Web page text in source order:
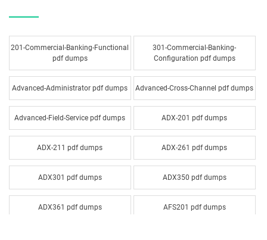
201-Commercial-Banking-Functional
pdf dumps
301-Commercial-Banking-
Configuration pdf dumps
Advanced-Administrator pdf dumps Advanced-Cross-Channel pdf dumps
Advanced-Field-Service pdf dumps ADX-201 pdf dumps
ADX-211 pdf dumps ADX-261 pdf dumps
ADX301 pdf dumps ADX350 pdf dumps
ADX361 pdf dumps AFS201 pdf dumps